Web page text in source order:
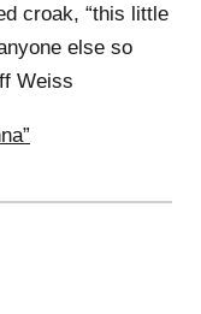
croak, “this little
else so
Weiss